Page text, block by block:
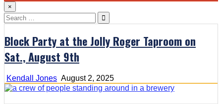
×
Search
for:
Block Party at the Jolly Roger Taproom on
Sat., August 9th
Kendall Jones August 2, 2025